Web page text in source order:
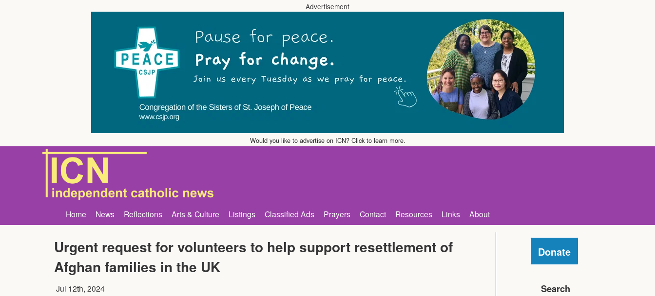
Advertisement
Would you like to advertise on ICN? Click to learn more.
Home News Reflections Arts & Culture Listings Classified Ads Prayers Contact Resources Links About
Urgent request for volunteers to help support resettlement of
Afghan families in the UK
Jul 12th, 2024
Donate
Search